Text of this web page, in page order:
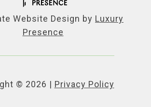
Website Design by Luxury
Presence
© 2026 | Privacy Policy